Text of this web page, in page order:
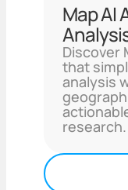
Map AI
Discover
that
analysis
research.